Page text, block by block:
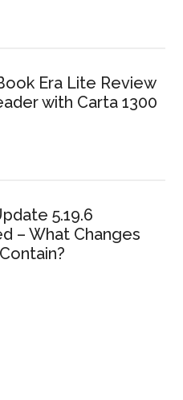
Era Lite Review
with Carta 1300
5.19.6
– What Changes